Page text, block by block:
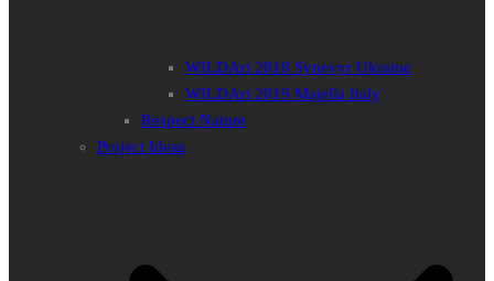
WILDArt 2018 Synevyr Ukraine
WILDArt 2019 Majella Italy
Respect Nature
Project Ideas